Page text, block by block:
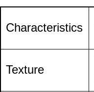
Characteristics
Texture